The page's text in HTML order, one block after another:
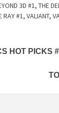
3D #1, THE
RAY #1, VALIANT,
HOT PICKS